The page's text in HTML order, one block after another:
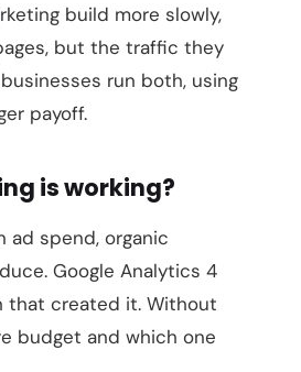
build more slowly,
but the traffic they
run both, using
payoff.
is working?
ad spend, organic
Google Analytics 4
that created it. Without
budget and which one